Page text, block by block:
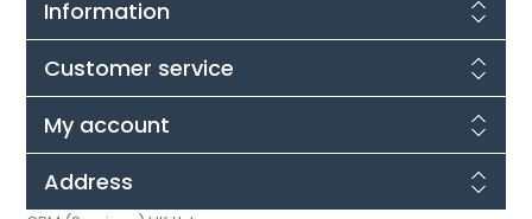
Information
Customer service
My account
Address